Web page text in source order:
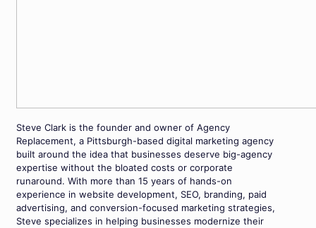
Steve Clark is the founder and owner of Agency
Replacement, a Pittsburgh-based digital marketing agency
built around the idea that businesses deserve big-agency
expertise without the bloated costs or corporate
runaround. With more than 15 years of hands-on
experience in website development, SEO, branding, paid
advertising, and conversion-focused marketing strategies,
Steve specializes in helping businesses modernize their